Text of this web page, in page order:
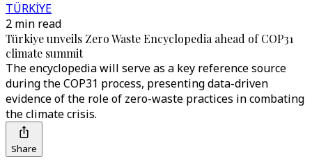
TÜRKİYE
2 min read
Türkiye unveils Zero Waste Encyclopedia ahead of COP31
climate summit
The encyclopedia will serve as a key reference source
during the COP31 process, presenting data-driven
evidence of the role of zero-waste practices in combating
the climate crisis.
Share